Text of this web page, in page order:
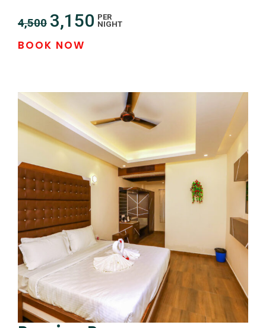
BOOK NOW
4,500 3,150 PER
NIGHT